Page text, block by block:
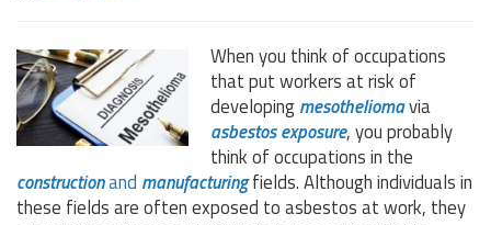
When you think of occupations
that put workers at risk of
developingmesotheliomavia
asbestos exposure, you probably
think of occupations in the
constructionand manufacturingfields. Although individuals in
these fields are often exposed to asbestos at work, they